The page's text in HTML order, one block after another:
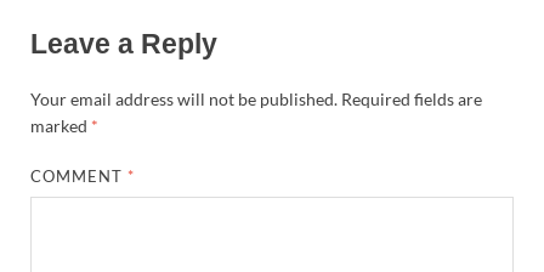
Leave a Reply
Your email address will not be published. Required fields are
marked *
COMMENT *